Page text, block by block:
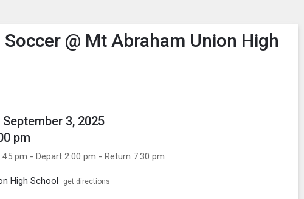
show the menu.
@ Mt Abraham Union High
3, 2025
pm
pm - Depart 2:00 pm - Return 7:30 pm
High School get directions